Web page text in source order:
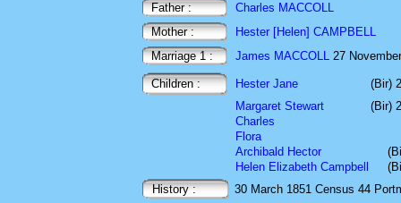
Father :
Charles MACCOLL
Mother :
Hester [Helen] CAMPBELL
Marriage 1 :
James MACCOLL 27
Children : Hester Jane
(Bir)
Margaret Stewart
(Bir)
Charles
Flora
Archibald Hector
Helen Elizabeth Campbell
History :
30 March 1851 Census 44